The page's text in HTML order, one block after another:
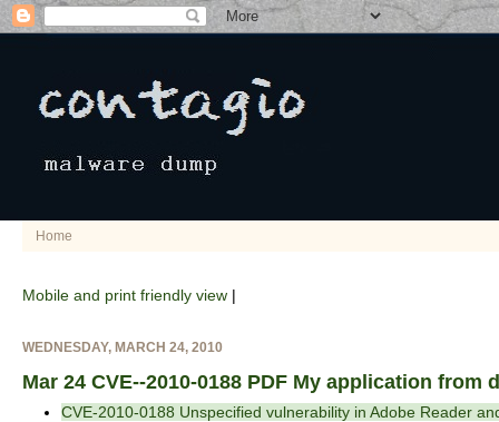
Home
Mobile and print friendly view |
WEDNESDAY, MARCH 24, 2010
Mar 24 CVE--2010-0188 PDF My application from
CVE-2010-0188 Unspecified vulnerability in Adobe Reader